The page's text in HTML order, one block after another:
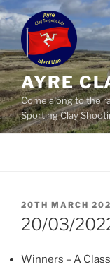
Skip
to
content
AYRE
Come along to the
Sporting Clay
POSTED
ON
20TH MARCH
20/03/
Winners – A